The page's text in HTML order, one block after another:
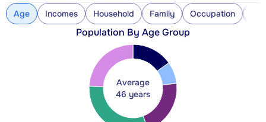
Age Incomes Household Family Occupation
Population By Age Group
Average
46 years